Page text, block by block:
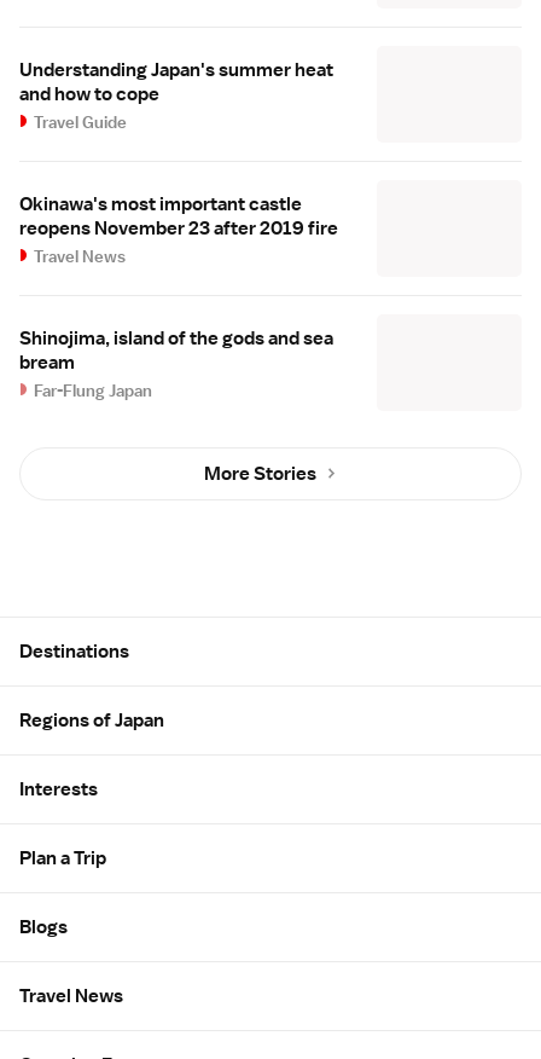
Understanding Japan's summer heat
and how to cope
Travel Guide
Okinawa's most important castle
reopens November 23 after 2019 fire
Travel News
Shinojima, island of the gods and sea
bream
Far-Flung Japan
More Stories
Destinations
Regions of Japan
Interests
Plan a Trip
Blogs
Travel News